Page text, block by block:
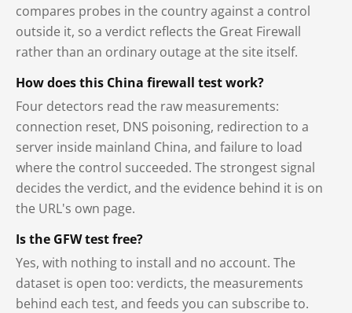
compares probes in the country against a control
outside it, so a verdict reflects the Great Firewall
rather than an ordinary outage at the site itself.
How does this China firewall test work?
Four detectors read the raw measurements:
connection reset, DNS poisoning, redirection to a
server inside mainland China, and failure to load
where the control succeeded. The strongest signal
decides the verdict, and the evidence behind it is on
the URL's own page.
Is the GFW test free?
Yes, with nothing to install and no account. The
dataset is open too: verdicts, the measurements
behind each test, and feeds you can subscribe to.